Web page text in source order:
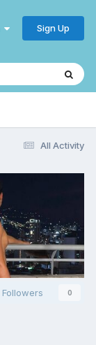
Sign Up
All Activity
Followers 0